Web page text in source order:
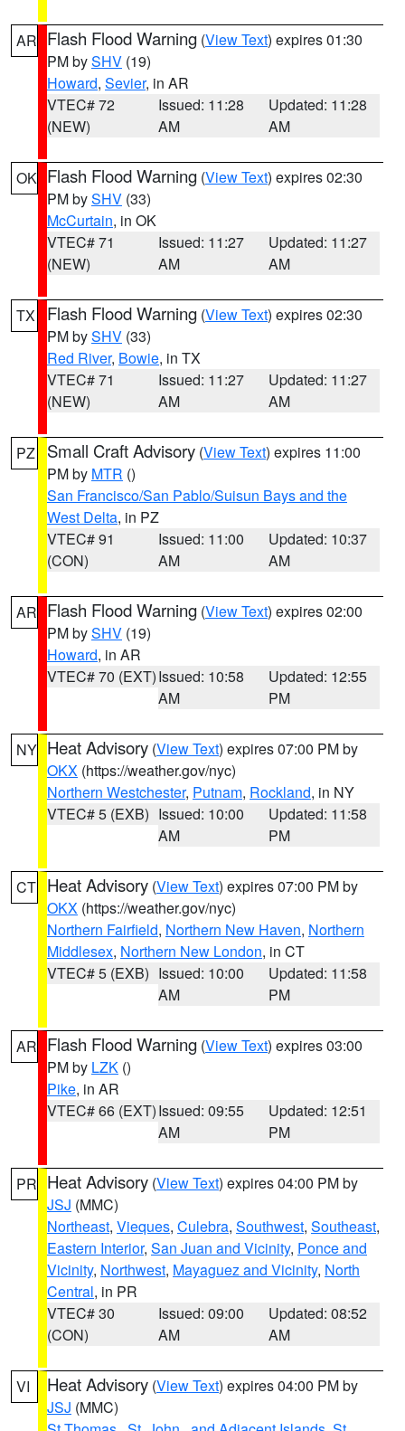
AR Flash Flood Warning (View Text) expires 01:30
PM bySHV (19)
Howard, Sevier, in AR
VTEC# 72
(NEW)
Issued: 11:28
AM
Updated: 11:28
AM
OK Flash Flood Warning (View Text) expires 02:30
PM bySHV (33)
McCurtain, in OK
VTEC# 71
(NEW)
Issued: 11:27
AM
Updated: 11:27
AM
TX Flash Flood Warning (View Text) expires 02:30
PM bySHV (33)
Red River, Bowie, in TX
VTEC# 71
(NEW)
Issued: 11:27
AM
Updated: 11:27
AM
PZ Small Craft Advisory (View Text) expires 11:00
PM by MTR ()
San Francisco/San Pablo/Suisun Bays and the
West Delta, in PZ
VTEC# 91
(CON)
Issued: 11:00
AM
Updated: 10:37
AM
AR Flash Flood Warning (View Text) expires 02:00
PM bySHV (19)
Howard, in AR
VTEC# 70 (EXT)Issued: 10:58
AM
Updated: 12:55
PM
NY Heat Advisory (View Text) expires 07:00 PM by
OKX (https://weather.gov/nyc)
Northern Westchester, Putnam, Rockland, in NY
VTEC# 5 (EXB) Issued: 10:00
AM
Updated: 11:58
PM
CT Heat Advisory (View Text) expires 07:00 PM by
OKX (https://weather.gov/nyc)
Northern Fairfield, Northern New Haven, Northern
Middlesex, Northern New London, in CT
VTEC# 5 (EXB) Issued: 10:00
AM
Updated: 11:58
PM
AR Flash Flood Warning (View Text) expires 03:00
PM by LZK ()
Pike, in AR
VTEC# 66 (EXT)Issued: 09:55
AM
Updated: 12:51
PM
PR Heat Advisory (View Text) expires 04:00 PM by
JSJ (MMC)
Northeast, Vieques, Culebra, Southwest, Southeast,
Eastern Interior, San Juan and Vicinity, Ponce and
Vicinity, Northwest, Mayaguez and Vicinity, North
Central, in PR
VTEC# 30
(CON)
Issued: 09:00
AM
Updated: 08:52
AM
VI Heat Advisory (View Text) expires 04:00 PM by
JSJ (MMC)